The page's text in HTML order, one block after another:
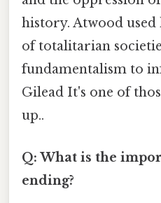
history. Atwood
of totalitarian
fundamentalism to
Gilead It's one of
up..
Q: What is the
ending?